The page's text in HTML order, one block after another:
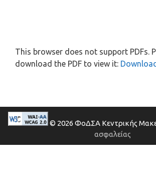
This browser does not support PDFs.
download the PDF to view it:
© 2026 ΦοΔΣΑ Κεντρικής
ασφαλείας